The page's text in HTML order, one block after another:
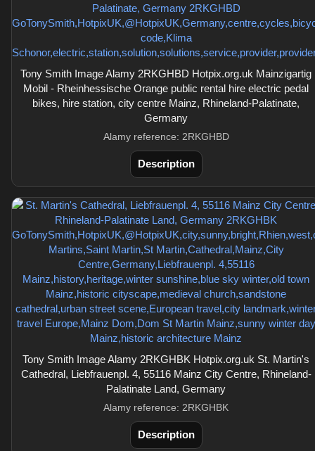
Tony Smith Image Alamy 2RKGHBD Hotpix.org.uk Mainzigartig
Mobil - Rheinhessische Orange public rental hire electric pedal
bikes, hire station, city centre Mainz, Rhineland-Palatinate,
Germany
Alamy reference: 2RKGHBD
Description
Tony Smith Image Alamy 2RKGHBK Hotpix.org.uk St. Martin's
Cathedral, Liebfrauenpl. 4, 55116 Mainz City Centre, Rhineland-
Palatinate Land, Germany
Alamy reference: 2RKGHBK
Description